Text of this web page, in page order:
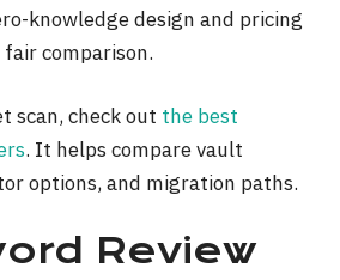
knowledge design and pricing
comparison.
scan, check out the best
. It helps compare vault
options, and migration paths.
Review